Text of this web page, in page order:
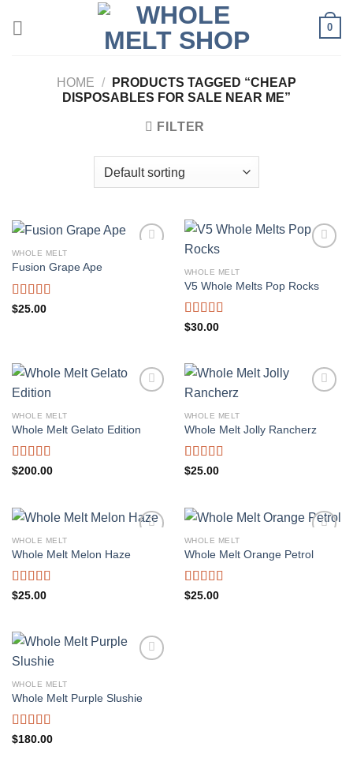
0
HOME /
PRODUCTS TAGGED “CHEAP
DISPOSABLES FOR SALE NEAR ME”
FILTER
WHOLE MELT
Fusion Grape Ape
Rated5.00
$25.00
WHOLE MELT
V5 Whole Melts Pop Rocks
Rated5.00
$30.00
WHOLE MELT
Whole Melt Gelato Edition
Rated5.00
$200.00
WHOLE MELT
Whole Melt Jolly Rancherz
Rated5.00
$25.00
WHOLE MELT
Whole Melt Melon Haze
Rated5.00
$25.00
WHOLE MELT
Whole Melt Orange Petrol
Rated5.00
$25.00
WHOLE MELT
Whole Melt Purple Slushie
Rated5.00
$180.00